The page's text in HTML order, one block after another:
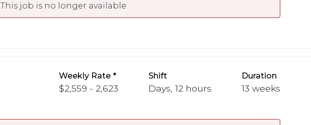
This job is no longer available
Weekly Rate
$2,559 - 2,623
Shift
Days, 12 hours
Duration
13 weeks